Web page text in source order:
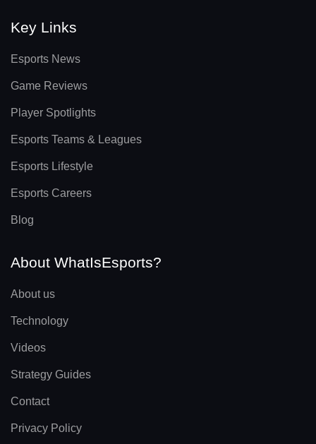
Key Links
Esports News
Game Reviews
Player Spotlights
Esports Teams & Leagues
Esports Lifestyle
Esports Careers
Blog
About WhatIsEsports?
About us
Technology
Videos
Strategy Guides
Contact
Privacy Policy